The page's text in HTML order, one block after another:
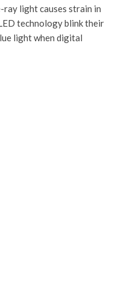
light causes strain in
technology blink their
light when digital